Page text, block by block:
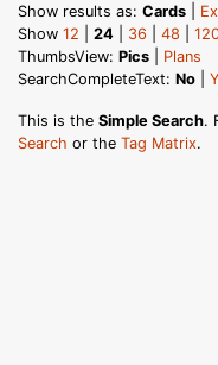
Show results as: Cards
Show 12 24 36 48
ThumbsView: Pics
Plans
SearchCompleteText: No
This is the Simple Search.
Search or the Tag Matrix.